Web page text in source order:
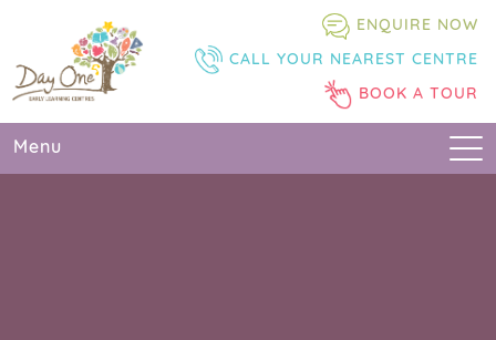
primary
navigation
main
content
primary
sidebar
ENQUIRE NOW
CALL YOUR NEAREST CENTRE
BOOK A TOUR
Menu